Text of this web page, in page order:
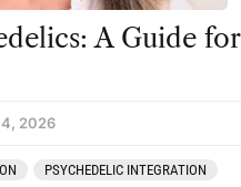
A Guide for
2026
PSYCHEDELIC INTEGRATION